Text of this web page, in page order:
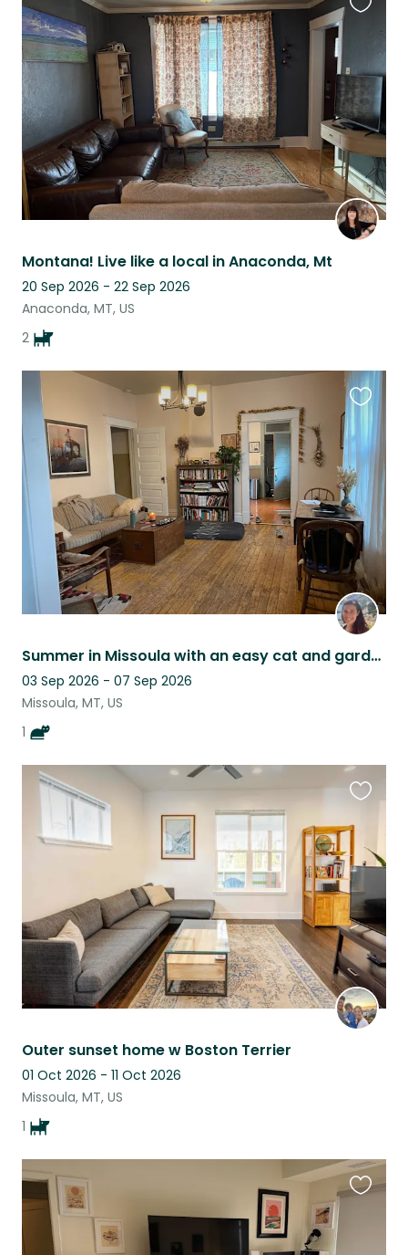
Montana! Live like a local in Anaconda, Mt
20 Sep 2026 - 22 Sep 2026
Anaconda, MT, US
2
listing
Summer in Missoula with an easy cat and garden
03 Sep 2026 - 07 Sep 2026
Missoula, MT, US
1
this
listing
Outer sunset home w Boston Terrier
01 Oct 2026 - 11 Oct 2026
Missoula, MT, US
1
this
listing